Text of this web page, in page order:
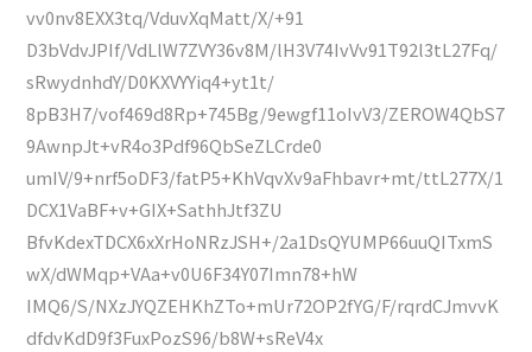
vv0nv8EXX3tq/VduvXqMatt/X/+91
D3bVdvJPIf/VdLlW7ZVY36v8M/lH3V74IvVv91T92l3tL27Fq/
sRwydnhdY/D0KXVYYiq4+yt1t/
8pB3H7/vof469d8Rp+745Bg/9ewgf11oIvV3/ZEROW4QbS7
9AwnpJt+vR4o3Pdf96QbSeZLCrde0
umIV/9+nrf5oDF3/fatP5+KhVqvXv9aFhbavr+mt/ttL277X/1
DCX1VaBF+v+GIX+SathhJtf3ZU
BfvKdexTDCX6xXrHoNRzJSH+/2a1DsQYUMP66uuQITxmS
wX/dWMqp+VAa+v0U6F34Y07Imn78+hW
IMQ6/S/NXzJYQZEHKhZTo+mUr72OP2fYG/F/rqrdCJmvvK
dfdvKdD9f3FuxPozS96/b8W+sReV4x